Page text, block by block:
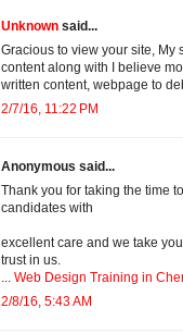
Unknown said...
Gracious to view your site, My
content along with I believe
written content, webpage to
2/7/16, 11:22 PM
Anonymous said...
Thank you for taking the time
candidates with
excellent care and we take
trust in us.
Web Design Training in
2/8/16, 5:43 AM